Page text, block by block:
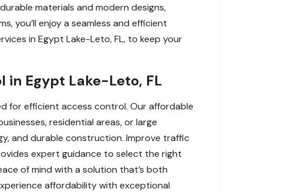
materials and modern designs,
you’ll enjoy a seamless and efficient
in Egypt Lake-Leto, FL, to keep your
in Egypt Lake-Leto, FL
for efficient access control. Our affordable
residential areas, or large
and durable construction. Improve traffic
expert guidance to select the right
of mind with a solution that’s both
affordability with exceptional